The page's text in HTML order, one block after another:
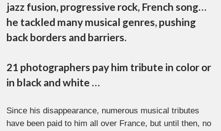
jazz fusion, progressive rock, French song…
he tackled many musical genres, pushing
back borders and barriers.
21 photographers pay him tribute in color or
in black and white …
Since his disappearance, numerous musical tributes
have been paid to him all over France, but until then, no